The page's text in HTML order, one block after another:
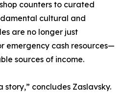
counters to curated
cultural and
are no longer just
emergency cash resources—
sources of income.
story,” concludes Zaslavsky.